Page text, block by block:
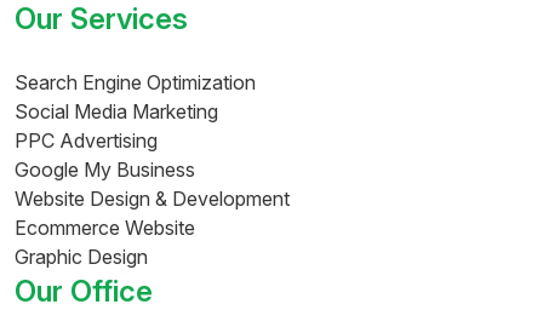
Our Services
Search Engine Optimization
Social Media Marketing
PPC Advertising
Google My Business
Website Design & Development
Ecommerce Website
Graphic Design
Our Office